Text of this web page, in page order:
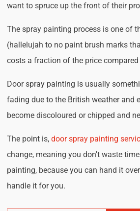
want to spruce up the front of their
The spray painting process is one of
(hallelujah to no paint brush marks
costs a fraction of the price
Door spray painting is usually
fading due to the British weather and
become discoloured or chipped and
The point is,door spray painting
change, meaning you don't waste
painting, because you can hand it
handle it for you.